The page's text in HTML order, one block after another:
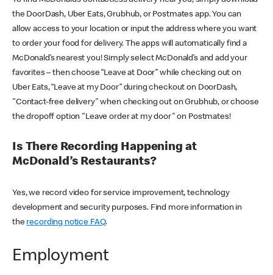
the DoorDash, Uber Eats, Grubhub, or Postmates app. You can
allow access to your location or input the address where you want
to order your food for delivery. The apps will automatically find a
McDonald’s nearest you! Simply select McDonald’s and add your
favorites – then choose “Leave at Door” while checking out on
Uber Eats, “Leave at my Door” during checkout on DoorDash,
"Contact-free delivery" when checking out on Grubhub, or choose
the dropoff option "Leave order at my door" on Postmates!
Is There Recording Happening at
McDonald’s Restaurants?
Yes, we record video for service improvement, technology
development and security purposes. Find more information in
the recording notice FAQ.
Employment